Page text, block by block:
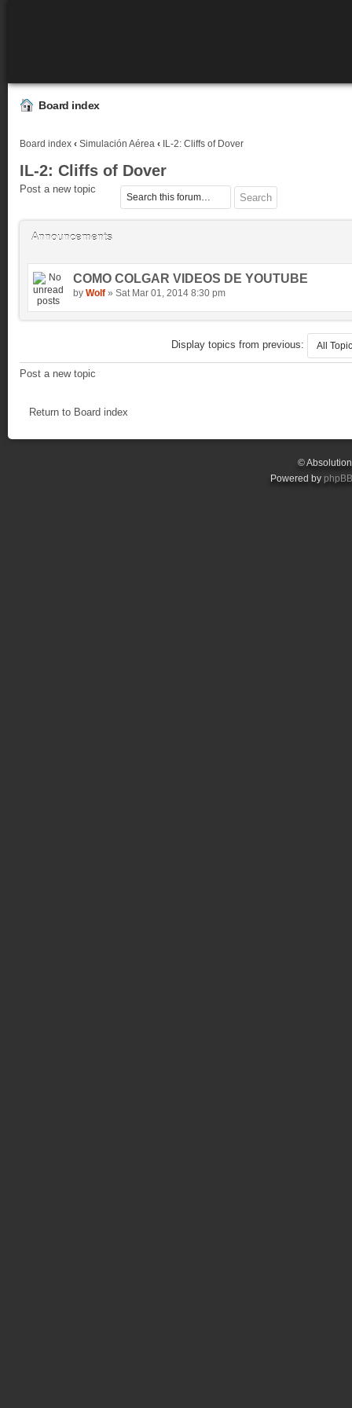
Board index
Board index ‹ Simulación Aérea ‹ IL-2: Cliffs of Dover
IL-2: Cliffs of Dover
Post a new topic
Announcements
COMO COLGAR VIDEOS DE YOUTUBE
by Wolf » Sat Mar 01, 2014 8:30 pm
Display topics from previous:
Post a new topic
Return to Board index
©
Powered by phpBB